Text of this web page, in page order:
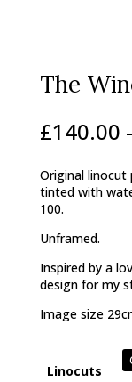
The
£140.00
Original linocut
tinted with
100.
Unframed.
Inspired by a
design for my
Image size
Linocuts